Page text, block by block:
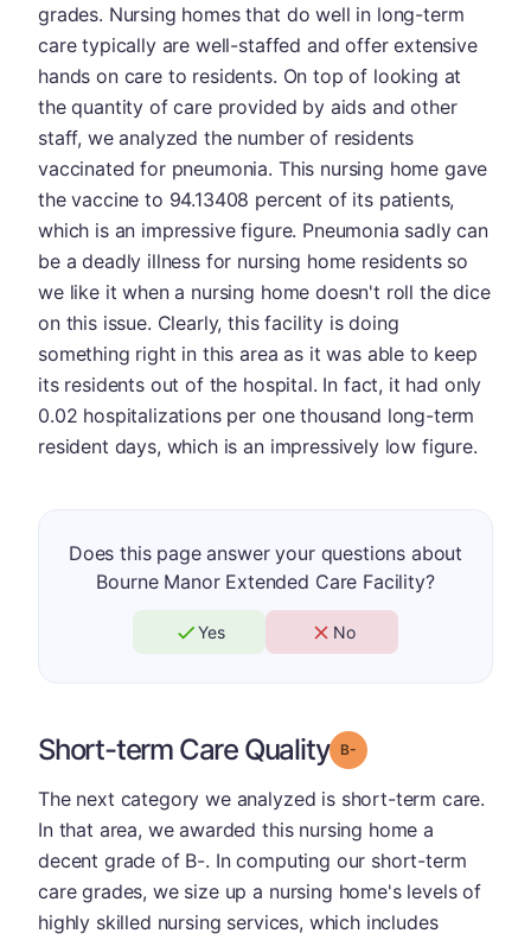
grades. Nursing homes that do well in long-term
care typically are well-staffed and offer extensive
hands on care to residents. On top of looking at
the quantity of care provided by aids and other
staff, we analyzed the number of residents
vaccinated for pneumonia. This nursing home gave
the vaccine to 94.13408 percent of its patients,
which is an impressive figure. Pneumonia sadly can
be a deadly illness for nursing home residents so
we like it when a nursing home doesn't roll the dice
on this issue. Clearly, this facility is doing
something right in this area as it was able to keep
its residents out of the hospital. In fact, it had only
0.02 hospitalizations per one thousand long-term
resident days, which is an impressively low figure.
Does this page answer your questions about
Bourne Manor Extended Care Facility?
Yes No
Short-term Care Quality Grade: B-
The next category we analyzed is short-term care.
In that area, we awarded this nursing home a
decent grade of B-. In computing our short-term
care grades, we size up a nursing home's levels of
highly skilled nursing services, which includes